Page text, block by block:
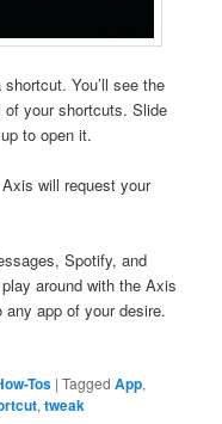
You’ll see the
of your shortcuts. Slide
to open it.
will request your
Spotify, and
around with the Axis
app of your desire.
Tos |Tagged App,
,tweak